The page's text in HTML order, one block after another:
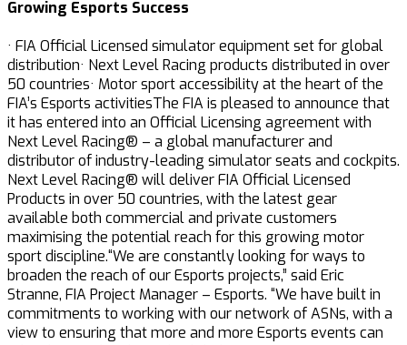
Growing Esports Success
· FIA Official Licensed simulator equipment set for global
distribution· Next Level Racing products distributed in over
50 countries· Motor sport accessibility at the heart of the
FIA’s Esports activitiesThe FIA is pleased to announce that
it has entered into an Official Licensing agreement with
Next Level Racing® – a global manufacturer and
distributor of industry-leading simulator seats and cockpits.
Next Level Racing® will deliver FIA Official Licensed
Products in over 50 countries, with the latest gear
available both commercial and private customers
maximising the potential reach for this growing motor
sport discipline.“We are constantly looking for ways to
broaden the reach of our Esports projects,” said Eric
Stranne, FIA Project Manager – Esports. “We have built in
commitments to working with our network of ASNs, with a
view to ensuring that more and more Esports events can